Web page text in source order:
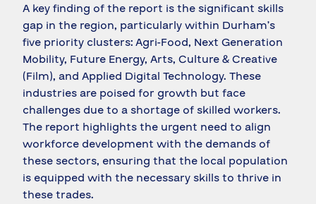
A key finding of the report is the significant skills
gap in the region, particularly within Durham’s
five priority clusters: Agri-Food, Next Generation
Mobility, Future Energy, Arts, Culture & Creative
(Film), and Applied Digital Technology. These
industries are poised for growth but face
challenges due to a shortage of skilled workers.
The report highlights the urgent need to align
workforce development with the demands of
these sectors, ensuring that the local population
is equipped with the necessary skills to thrive in
these trades.